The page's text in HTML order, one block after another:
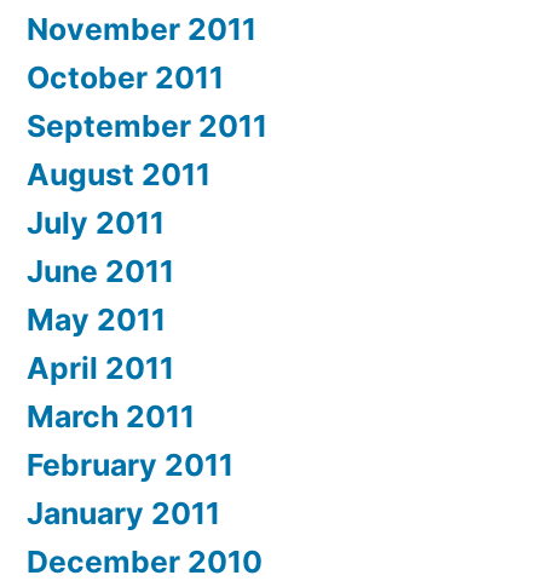
November 2011
October 2011
September 2011
August 2011
July 2011
June 2011
May 2011
April 2011
March 2011
February 2011
January 2011
December 2010